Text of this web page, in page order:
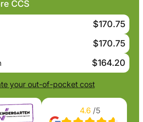
CCS
$170.75
$170.75
$164.20
your out-of-pocket cost
4.6 /5